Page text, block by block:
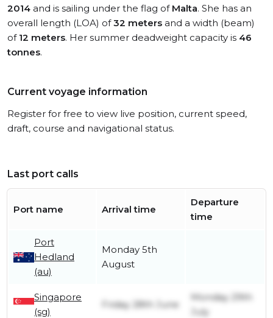
2014 and is sailing under the flag of Malta. She has an
overall length (LOA) of32 meters and a width (beam)
of 12 meters. Her summer deadweight capacity is 46
tonnes.
Current voyage information
Register for free to view live position, current speed,
draft, course and navigational status.
Last port calls
Port name Arrival time
Departure
time
Port
Hedland
(au)
Monday 5th
August
Singapore
(sg)
Friday 28th June
Monday 29th
July